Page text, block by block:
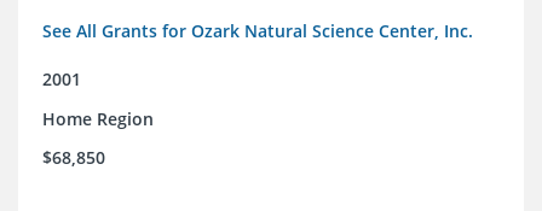
See All Grants for Ozark Natural Science Center, Inc.
2001
Home Region
$68,850